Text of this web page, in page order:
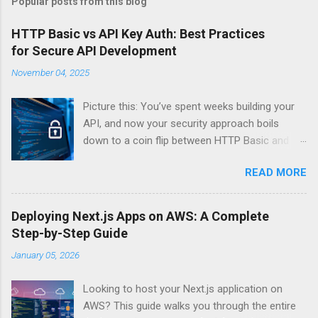
HTTP Basic vs API Key Auth: Best Practices
for Secure API Development
November 04, 2025
Picture this: You’ve spent weeks building your
API, and now your security approach boils
down to a coin flip between HTTP Basic and
basically wearing a “hack me” sign. Every
developer faces this exact decision, yet most
guides leave you with more questions than
answers. When implementing authentication for
your API, the choice between HTTP Basic
user experience. So what makes one better
than the other? When should you use HTTP
READ MORE
Deploying Next.js Apps on AWS: A Complete
Step-by-Step Guide
January 05, 2026
Looking to host your Next.js application on
AWS? This guide walks you through the entire